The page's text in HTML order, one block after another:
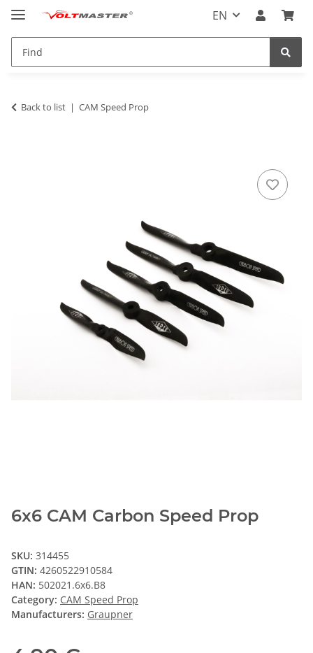
EN
Back to list CAM Speed Prop
6x6 CAM Carbon Speed Prop
SKU: 314455
GTIN: 4260522910584
HAN: 502021.6x6.B8
Category: CAM Speed Prop
Manufacturers: Graupner